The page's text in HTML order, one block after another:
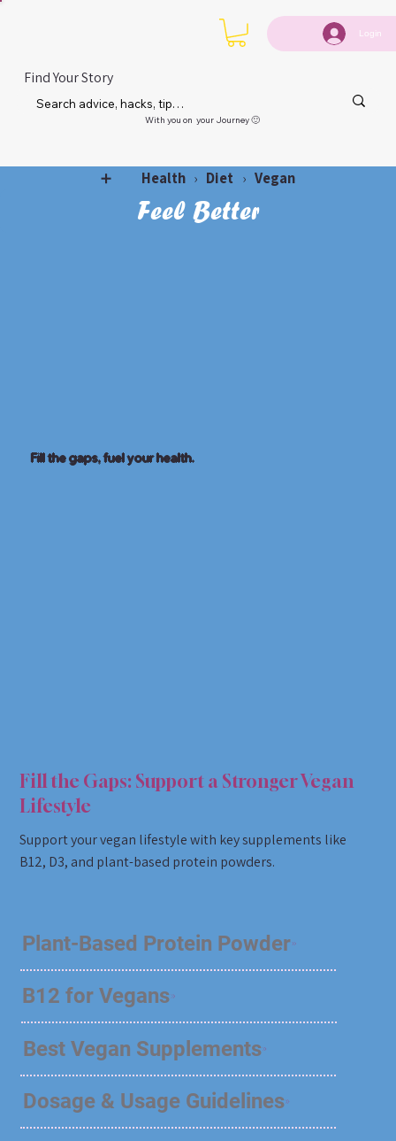
Login
Find Your Story
With you on your Journey 🙂
➕ Health › Diet › Vegan
Feel Better
Fill the gaps, fuel your health.
Fill the Gaps: Support a Stronger Vegan
Lifestyle
Support your vegan lifestyle with key supplements like
B12, D3, and plant-based protein powders.
Plant-Based Protein Powder
B12 for Vegans
Best Vegan Supplements
Dosage & Usage Guidelines